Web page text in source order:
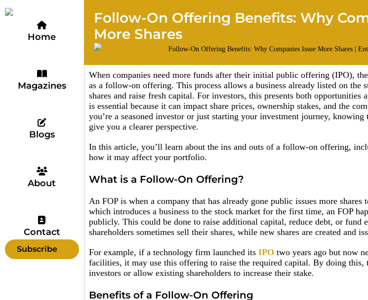
Home
Magazines
Blogs
About
Contact
Subscribe
Follow-On Offering Benefits: Why
More Shares
When companies need more funds after their initial public offering (IPO),
as a follow-on offering. This process allows a business already listed on the
shares and raise fresh capital. For investors, this presents both opportunities
is essential because it can impact share prices, ownership stakes, and the
you’re a seasoned investor or just starting your investment journey,
give you a clearer perspective.
In this article, you’ll learn about the ins and outs of a follow-on offering,
how it may affect your portfolio.
What is a Follow-On Offering?
An FOP is when a company that has already gone public issues more
which introduces a business to the stock market for the first time, an FOP
publicly. This could be done to raise additional capital, reduce debt, or fund
shareholders sometimes sell their shares, while new shares are created and
For example, if a technology firm launched its IPO two years ago but now
facilities, it may use this offering to raise the required capital. By doing this,
investors or allow existing shareholders to increase their stake.
Benefits of a Follow-On Offering